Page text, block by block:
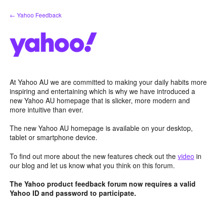
Skip
to
← Yahoo Feedback
At Yahoo AU we are committed to making your daily habits more
inspiring and entertaining which is why we have introduced a
new Yahoo AU homepage that is slicker, more modern and
more intuitive than ever.
The new Yahoo AU homepage is available on your desktop,
tablet or smartphone device.
To find out more about the new features check out the video in
our blog and let us know what you think on this forum.
The Yahoo product feedback forum now requires a valid
Yahoo ID and password to participate.